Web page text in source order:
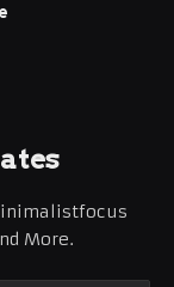
More.